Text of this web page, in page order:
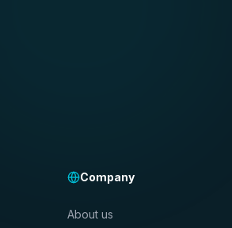
Company
About us